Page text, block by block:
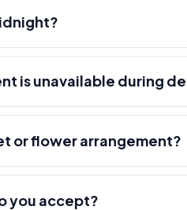
is unavailable during
or flower arrangement?
you accept?